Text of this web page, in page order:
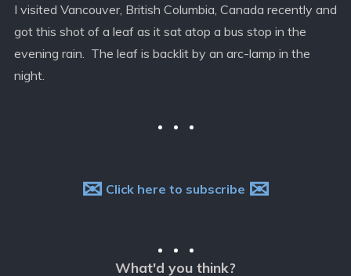
I visited Vancouver, British Columbia, Canada recently and
got this shot of a leaf as it sat atop a bus stop in the
evening rain. The leaf is backlit by an arc-lamp in the
night.
✉ Click here to subscribe ✉